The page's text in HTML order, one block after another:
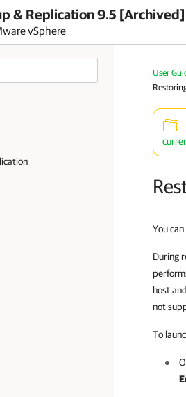
& Replication 9.5 [Archived]
vSphere
User
You
During
host
not
To